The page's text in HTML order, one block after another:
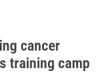
cancer
training camp